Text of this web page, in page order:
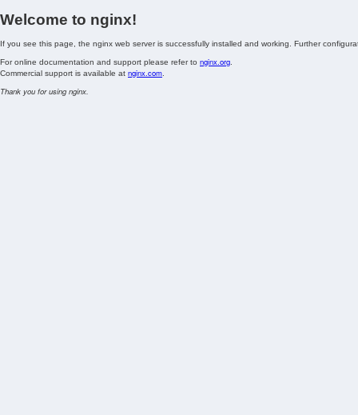
Welcome to nginx!
If you see this page, the nginx web server is successfully installed and working. Further
For online documentation and support please refer to nginx.org
Commercial support is available at nginx.com
Thank you for using nginx.